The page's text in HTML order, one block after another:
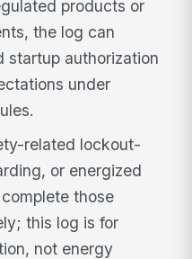
products or
the log can
startup authorization
under
related lockout-
or energized
those
this log is for
not energy